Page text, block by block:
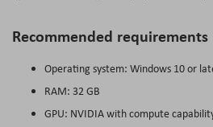
Recommended requirements
Operating system: Windows 10 or
RAM: 32 GB
GPU: NVIDIA with compute